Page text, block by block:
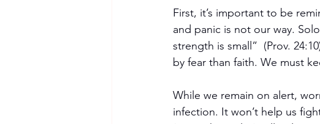
First, it’s important to be
and panic is not our way.
strength is small”  (Prov.
by fear than faith. We must
While we remain on alert,
infection. It won’t help us